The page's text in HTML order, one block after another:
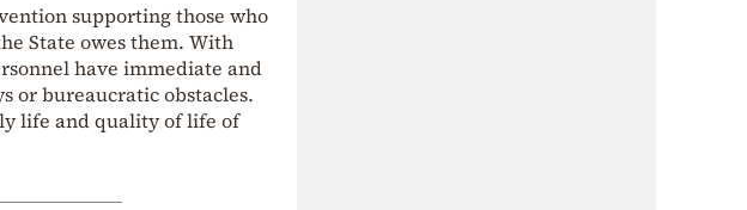
supporting those who
State owes them. With
have immediate and
or bureaucratic obstacles.
life and quality of life of